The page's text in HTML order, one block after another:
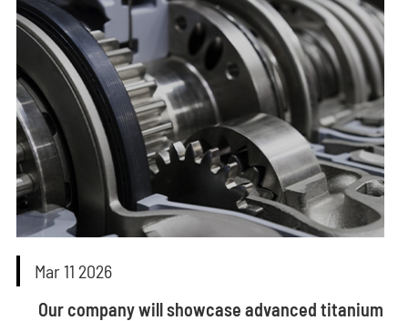
Mar 11 2026
Our company will showcase advanced titanium